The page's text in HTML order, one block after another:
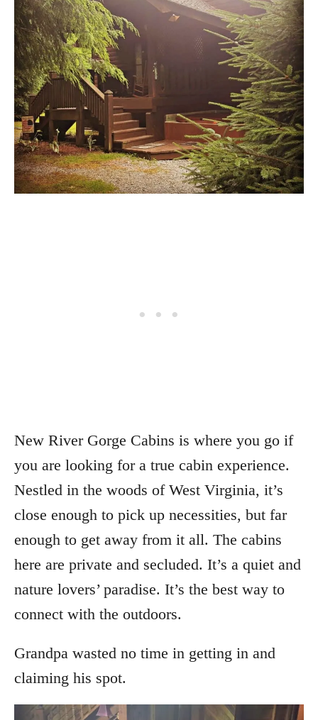
New River Gorge Cabins is where you go if
you are looking for a true cabin experience.
Nestled in the woods of West Virginia, it’s
close enough to pick up necessities, but far
enough to get away from it all. The cabins
here are private and secluded. It’s a quiet and
nature lovers’ paradise. It’s the best way to
connect with the outdoors.
Grandpa wasted no time in getting in and
claiming his spot.